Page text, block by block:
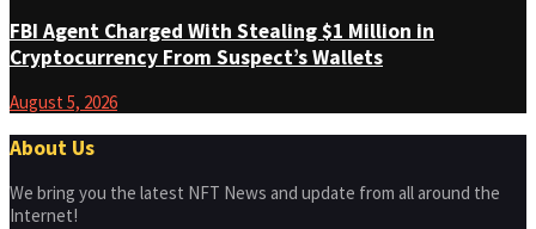
FBI Agent Charged With Stealing $1 Million in
Cryptocurrency From Suspect’s Wallets
August 5, 2026
About Us
We bring you the latest NFT News and update from all around the
Internet!